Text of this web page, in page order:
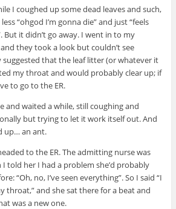
I coughed up some dead leaves and such,
“ohgod I’m gonna die” and just “feels
But it didn’t go away. I went in to my
they took a look but couldn’t see
suggested that the leaf litter (or whatever it
my throat and would probably clear up; if
to go to the ER.
and waited a while, still coughing and
but trying to let it work itself out. And
up… an ant.
to the ER. The admitting nurse was
I told her I had a problem she’d probably
“Oh, no, I’ve seen everything”. So I said “I
throat,” and she sat there for a beat and
was a new one.